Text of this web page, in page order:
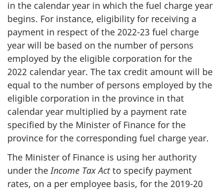
in the calendar year in which the fuel charge year
begins. For instance, eligibility for receiving a
payment in respect of the 2022-23 fuel charge
year will be based on the number of persons
employed by the eligible corporation for the
2022 calendar year. The tax credit amount will be
equal to the number of persons employed by the
eligible corporation in the province in that
calendar year multiplied by a payment rate
specified by the Minister of Finance for the
province for the corresponding fuel charge year.
The Minister of Finance is using her authority
under the Income Tax Actto specify payment
rates, on a per employee basis, for the 2019-20